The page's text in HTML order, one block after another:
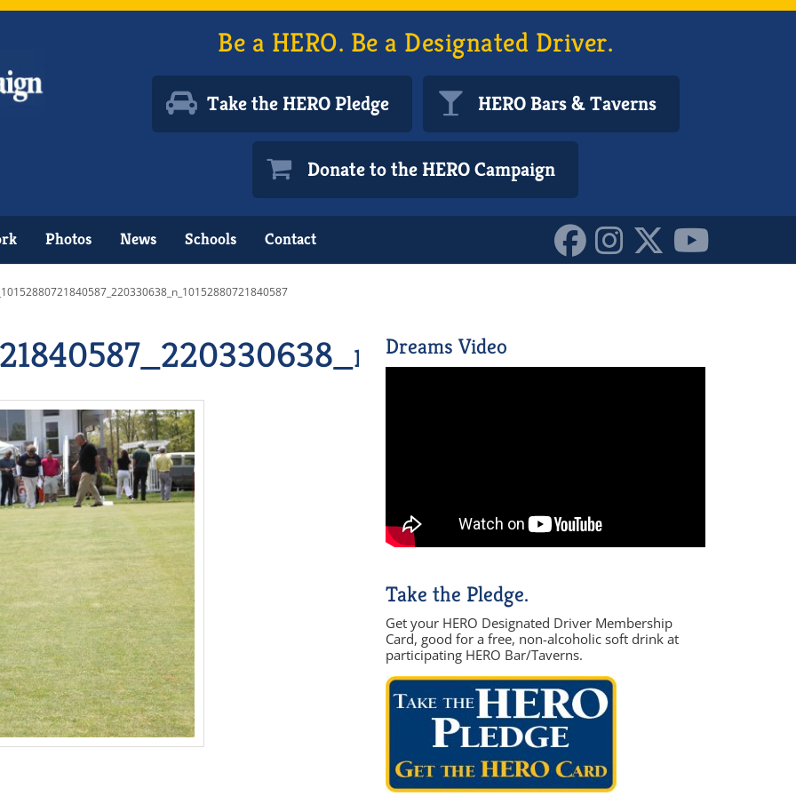
Be a HERO. Be a Designated Driver.
Take the HERO Pledge HERO Bars & Taverns
Donate to the HERO Campaign
Photos News Schools Contact
Dreams Video
Take the Pledge.
Get your HERO Designated Driver Membership
Card, good for a free, non-alcoholic soft drink at
participating HERO Bar/Taverns.